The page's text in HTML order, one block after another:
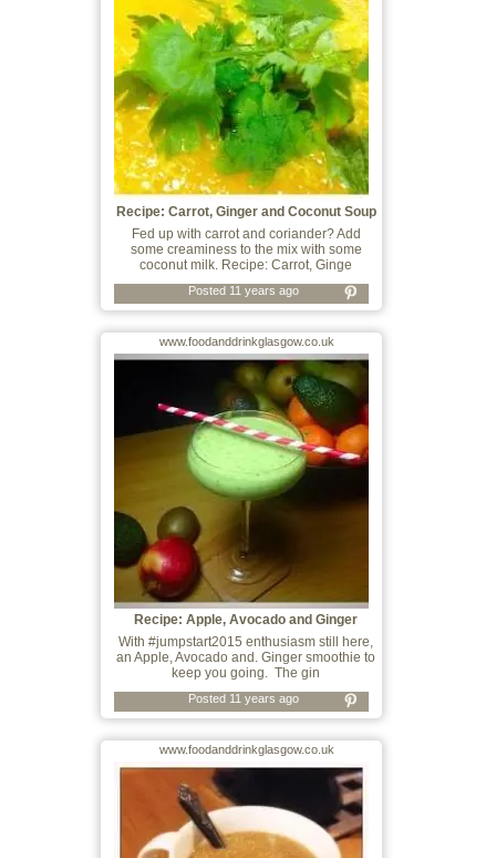
Recipe: Carrot, Ginger and Coconut Soup
Fed up with carrot and coriander? Add
some creaminess to the mix with some
coconut milk. Recipe: Carrot, Ginge
Posted 11 years ago
www.foodanddrinkglasgow.co.uk
Recipe: Apple, Avocado and Ginger
Smoothie
With #jumpstart2015 enthusiasm still here,
an Apple, Avocado and. Ginger smoothie to
keep you going. The gin
Posted 11 years ago
www.foodanddrinkglasgow.co.uk